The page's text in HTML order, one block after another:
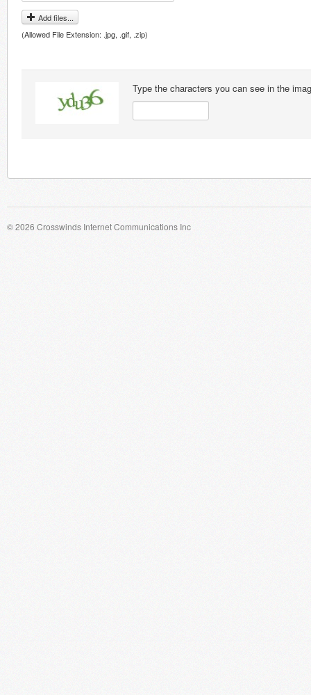
Add files...
(Allowed File Extension: .jpg, .gif, .zip)
Type the characters you can see in the
© 2026 Crosswinds Internet Communications Inc